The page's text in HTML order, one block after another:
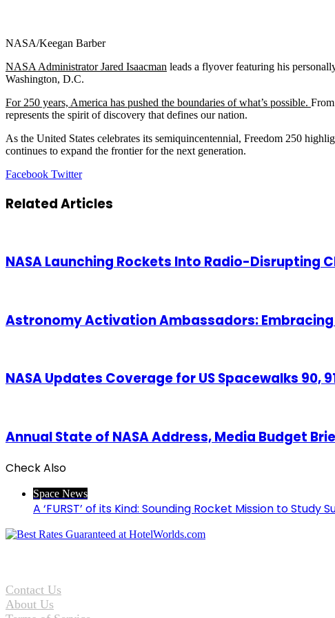
NASA/Keegan Barber
NASA Administrator Jared Isaacman leads a flyover featuring his
Washington, D.C.
For 250 years, America has pushed the boundaries of what’s possible.
represents the spirit of discovery that defines our nation.
As the United States celebrates its semiquincentennial, Freedom 250
continues to expand the frontier for the next generation.
Facebook TwitterLinkedIn
Tumblr
Pinterest
Reddit
VKontakte
Share
Email
Print
Related Articles
NASA Launching Rockets Into Radio-Disrupting
Astronomy Activation Ambassadors:
NASA Updates Coverage for US Spacewalks 90,
Annual State of NASA Address, Media Budget
Check Also
Space News
A ‘FURST’ of its Kind: Sounding Rocket Mission to Study
Contact Us
About Us